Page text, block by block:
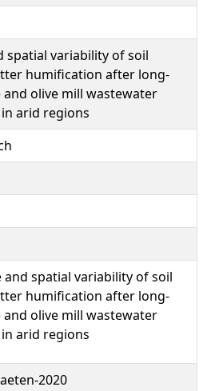
spatial variability of soil
humification after long-
olive mill wastewater
arid regions
and spatial variability of soil
humification after long-
olive mill wastewater
arid regions
2020